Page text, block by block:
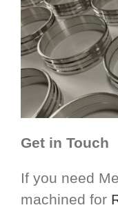
Get in Touch
If you need
machined for